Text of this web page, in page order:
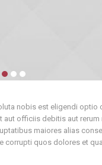
nobis est eligendi
officiis debitis aut
maiores alias
quos dolores et